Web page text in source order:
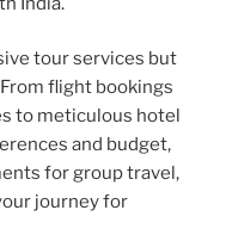
tour services but
flight bookings
to meticulous hotel
and budget,
for group travel,
journey for